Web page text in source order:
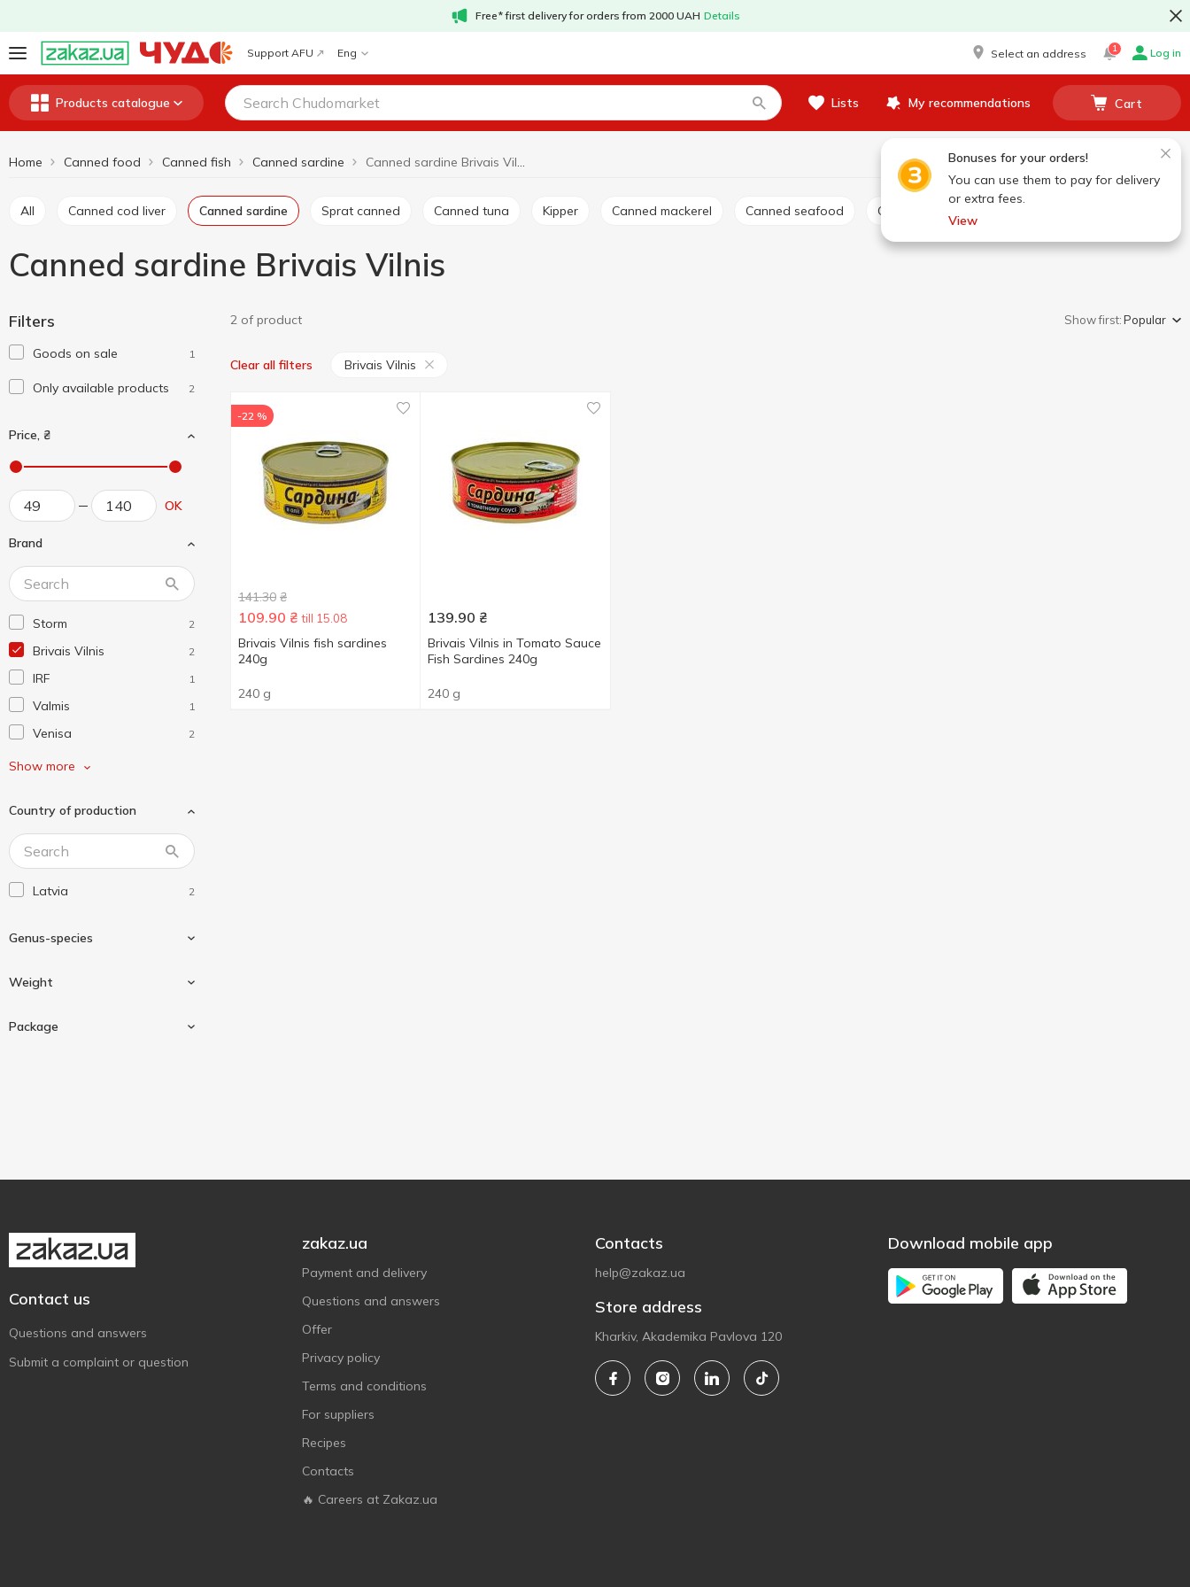
Free* first delivery for orders from 2000 UAH Details
Support AFU Eng Select an address 1 Log in
Products catalogue Lists My recommendations Cart
Bonuses for your orders!
You can use them to pay for delivery
or extra fees.
View
Home Canned food Canned fish Canned sardine Canned sardine Brivais Vilnis
All Canned cod liver Canned sardine Sprat canned Canned tuna Kipper Canned mackerel Canned seafood
Canned sardine Brivais Vilnis
Filters
Goods on sale 1
Only available products 2
Price, ₴
OK
Brand
Storm 2
Brivais Vilnis 2
IRF 1
Valmis 1
Venisa 2
Ventspils
Show more
Country of production
Latvia 2
Genus-species
Weight
Package
2 of product Show first:Popular
Clear all filters Brivais Vilnis
-22 %
141.30 ₴
109.90 ₴ till 15.08
Brivais Vilnis fish sardines
240g
240 g
139.90 ₴
Brivais Vilnis in Tomato Sauce
Fish Sardines 240g
240 g
Contact us
Questions and answers
Submit a complaint or question
zakaz.ua
Payment and delivery
Questions and answers
Offer
Privacy policy
Terms and conditions
For suppliers
Recipes
Contacts
🔥 Careers at Zakaz.ua
Contacts
help@zakaz.ua
Store address
Kharkiv, Akademika Pavlova 120
Download mobile app